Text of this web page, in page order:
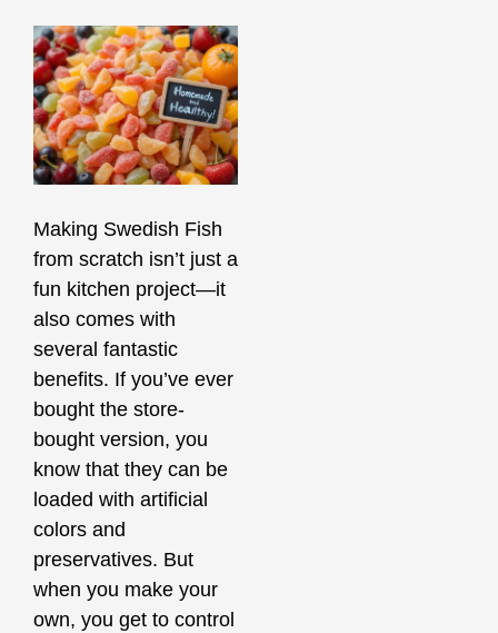
Making Swedish Fish
from scratch isn’t just a
fun kitchen project—it
also comes with
several fantastic
benefits. If you’ve ever
bought the store-
bought version, you
know that they can be
loaded with artificial
colors and
preservatives. But
when you make your
own, you get to control